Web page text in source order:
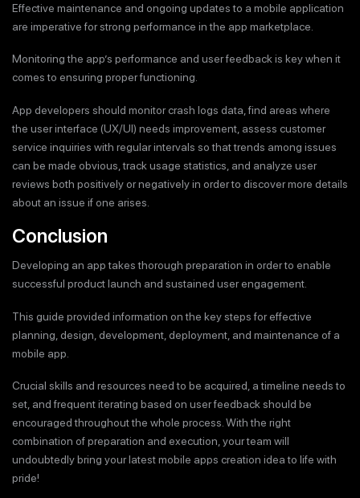
Effective maintenance and ongoing updates to a mobile application
are imperative for strong performance in the app marketplace.
Monitoring the app’s performance and user feedback is key when it
comes to ensuring proper functioning.
App developers should monitor crash logs data, find areas where
the user interface (UX/UI) needs improvement, assess customer
service inquiries with regular intervals so that trends among issues
can be made obvious, track usage statistics, and analyze user
reviews both positively or negatively in order to discover more details
about an issue if one arises.
Conclusion
Developing an app takes thorough preparation in order to enable
successful product launch and sustained user engagement.
This guide provided information on the key steps for effective
planning, design, development, deployment, and maintenance of a
mobile app.
Crucial skills and resources need to be acquired, a timeline needs to
set, and frequent iterating based on user feedback should be
encouraged throughout the whole process. With the right
combination of preparation and execution, your team will
undoubtedly bring your latest mobile apps creation idea to life with
pride!